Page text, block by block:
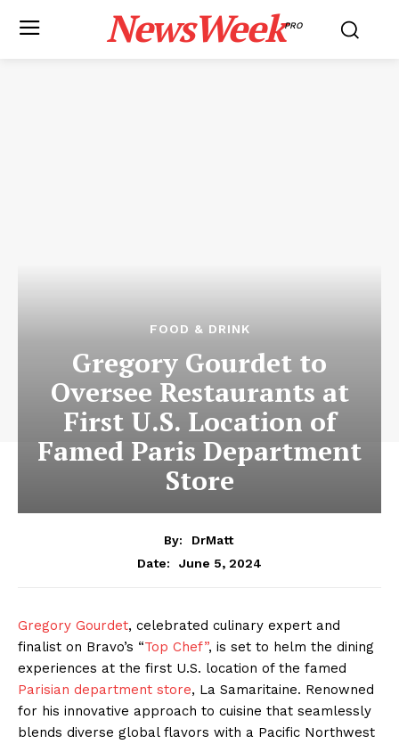
NewsWeekPRO
FOOD & DRINK
Gregory Gourdet to
Oversee Restaurants at
First U.S. Location of
Famed Paris Department
Store
By:
DrMatt
Date:
June 5, 2024
Gregory Gourdet, celebrated culinary expert and
finalist on Bravo’s “Top Chef”, is set to helm the dining
experiences at the first U.S. location of the famed
Parisian department store, La Samaritaine. Renowned
for his innovative approach to cuisine that seamlessly
blends diverse global flavors with a Pacific Northwest